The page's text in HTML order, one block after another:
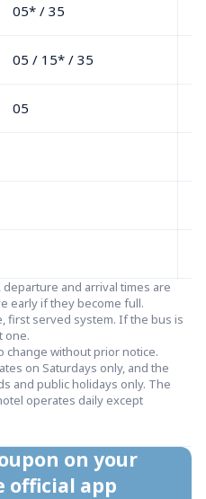
05* / 35
05 / 15* / 35
05
and arrival times are
early if they become full.
first served system. If the bus is
one.
change without prior notice.
on Saturdays only, and the
and public holidays only. The
operates daily except
on your
official app